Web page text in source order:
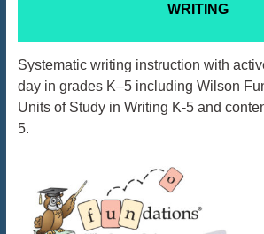
WRITING
Systematic writing instruction with
day in grades K–5 including Wilson
Units of Study in Writing K-5 and
5.